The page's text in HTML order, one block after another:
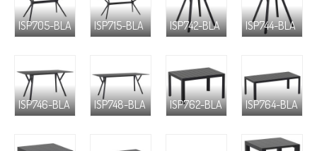
ISP705-BLA ISP715-BLA ISP742-BLA ISP744-BLA
ISP746-BLA ISP748-BLA ISP762-BLA ISP764-BLA